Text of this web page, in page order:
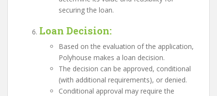
securing the loan.
Loan Decision:
Based on the evaluation of the application,
Polyhouse makes a loan decision.
The decision can be approved, conditional
(with additional requirements), or denied.
Conditional approval may require the